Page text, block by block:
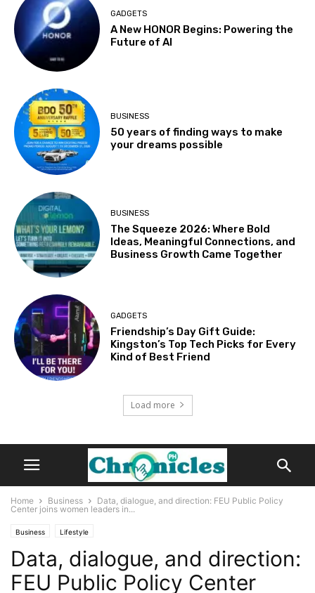
GADGETS
A New HONOR Begins: Powering the
Future of AI
BUSINESS
50 years of finding ways to make
your dreams possible
BUSINESS
The Squeeze 2026: Where Bold
Ideas, Meaningful Connections, and
Business Growth Came Together
GADGETS
Friendship’s Day Gift Guide:
Kingston’s Top Tech Picks for Every
Kind of Best Friend
Load more